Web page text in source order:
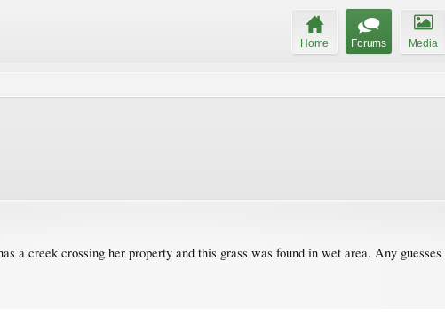
Home Forums Media
a creek crossing her property and this grass was found in wet area. Any